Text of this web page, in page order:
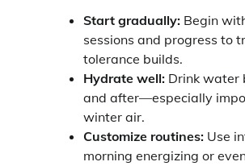
Start gradually: Begin
sessions and progress to
tolerance builds.
Hydrate well: Drink water
and after—especially
winter air.
Customize routines: Use
morning energizing or